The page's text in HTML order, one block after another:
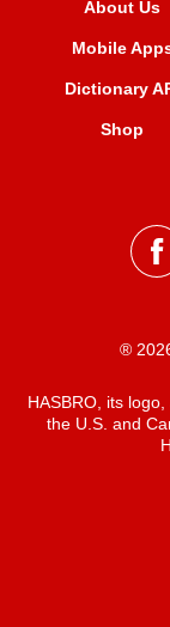
About Us
Mobile
Dictionary
Shop
®
HASBRO, its
the U.S. and